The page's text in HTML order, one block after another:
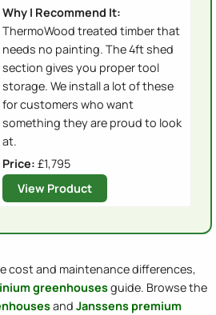
Why I Recommend It:
ThermoWood treated timber that
needs no painting. The 4ft shed
section gives you proper tool
storage. We install a lot of these
for customers who want
something they are proud to look
at.
Price: £1,795
View Product
cost and maintenance differences,
greenhousesguide. Browse the
and Janssens premium